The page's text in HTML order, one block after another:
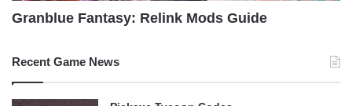
Granblue Fantasy: Relink Mods Guide
Recent Game News